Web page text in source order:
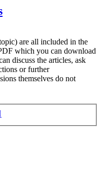
are all included in the
which you can download
discuss the articles, ask
or further
themselves do not